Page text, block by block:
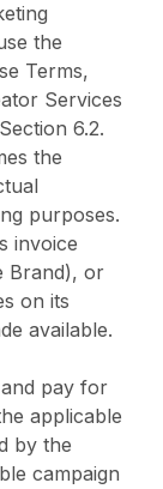
the
Terms,
Services
6.2.
the
purposes.
invoice
Brand), or
on its
available.
pay for
applicable
by the
campaign